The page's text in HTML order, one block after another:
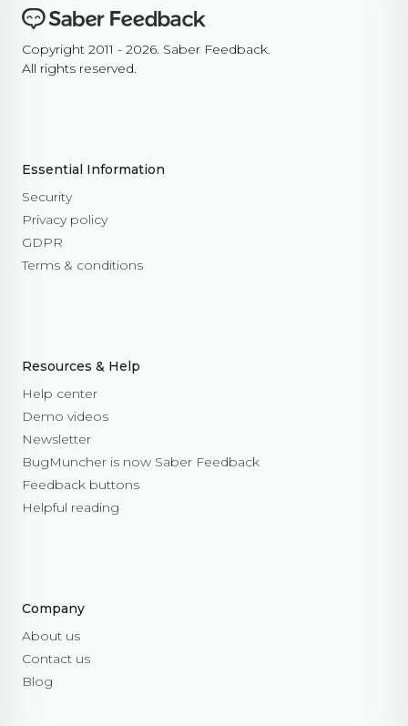
Copyright 2011 - 2026. Saber Feedback.
All rights reserved.
Essential Information
Security
Privacy policy
GDPR
Terms & conditions
Resources & Help
Help center
Demo videos
Newsletter
BugMuncher is now Saber Feedback
Feedback buttons
Helpful reading
Company
About us
Contact us
Blog